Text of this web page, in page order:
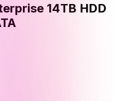
14TB HDD